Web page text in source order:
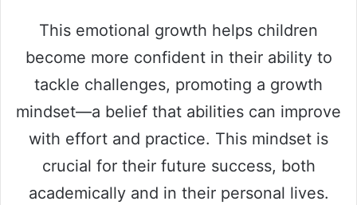
This emotional growth helps children
become more confident in their ability to
tackle challenges, promoting a growth
mindset—a belief that abilities can improve
with effort and practice. This mindset is
crucial for their future success, both
academically and in their personal lives.